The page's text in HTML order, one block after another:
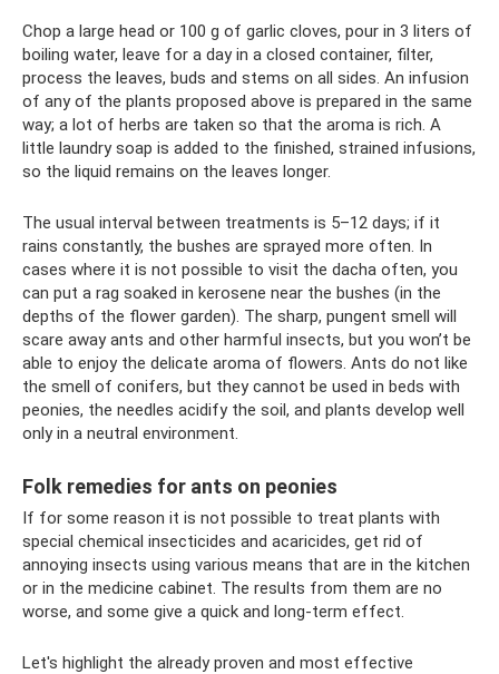
Chop a large head or 100 g of garlic cloves, pour in 3 liters of
boiling water, leave for a day in a closed container, filter,
process the leaves, buds and stems on all sides. An infusion
of any of the plants proposed above is prepared in the same
way; a lot of herbs are taken so that the aroma is rich. A
little laundry soap is added to the finished, strained infusions,
so the liquid remains on the leaves longer.
The usual interval between treatments is 5–12 days; if it
rains constantly, the bushes are sprayed more often. In
cases where it is not possible to visit the dacha often, you
can put a rag soaked in kerosene near the bushes (in the
depths of the flower garden). The sharp, pungent smell will
scare away ants and other harmful insects, but you won’t be
able to enjoy the delicate aroma of flowers. Ants do not like
the smell of conifers, but they cannot be used in beds with
peonies, the needles acidify the soil, and plants develop well
only in a neutral environment.
Folk remedies for ants on peonies
If for some reason it is not possible to treat plants with
special chemical insecticides and acaricides, get rid of
annoying insects using various means that are in the kitchen
or in the medicine cabinet. The results from them are no
worse, and some give a quick and long-term effect.
Let's highlight the already proven and most effective